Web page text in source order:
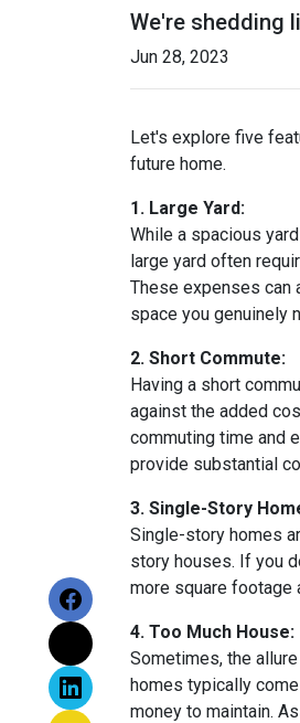
We're shedding
Jun 28, 2023
Let's explore five
future home.
1. Large Yard:
While a spacious
large yard often
These expenses can
space you genuinely
2. Short Commute:
Having a short
against the added
commuting time and
provide substantial
3. Single-Story
Single-story homes
story houses. If you
more square footage
4. Too Much House:
Sometimes, the
homes typically
money to maintain.